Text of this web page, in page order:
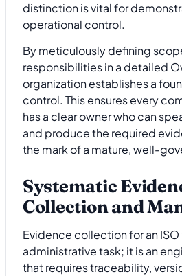
distinction is vital for
operational control.
By meticulously defining
responsibilities in a detailed
organization establishes a
control. This ensures every
has a clear owner who can
and produce the required
the mark of a mature, well-
Systematic
Collection and
Evidence collection for an
administrative task; it is an
that requires traceability,